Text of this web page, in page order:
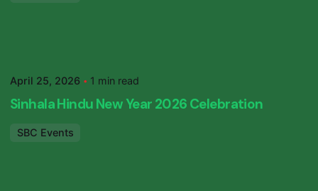
April 25, 2026 1 min read
Sinhala Hindu New Year 2026 Celebration
SBC Events